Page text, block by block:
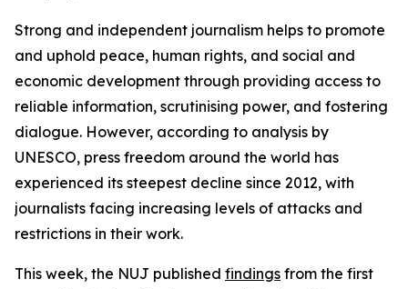
Strong and independent journalism helps to promote
and uphold peace, human rights, and social and
economic development through providing access to
reliable information, scrutinising power, and fostering
dialogue. However, according to analysis by
UNESCO, press freedom around the world has
experienced its steepest decline since 2012, with
journalists facing increasing levels of attacks and
restrictions in their work.
This week, the NUJ published findings from the first